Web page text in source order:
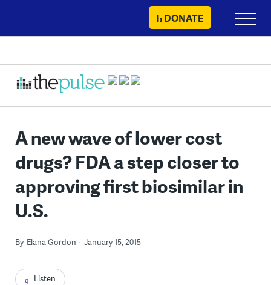
content
DONATE
Primary
Menu
A new wave of lower cost
drugs? FDA a step closer to
approving first biosimilar in
U.S.
By Elana Gordon January 15, 2015
Listen